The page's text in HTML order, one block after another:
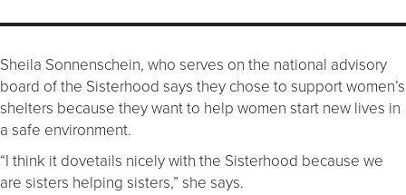
Sheila Sonnenschein, who serves on the national advisory
board of the Sisterhood says they chose to support women’s
shelters because they want to help women start new lives in
a safe environment.
“I think it dovetails nicely with the Sisterhood because we
are sisters helping sisters,” she says.